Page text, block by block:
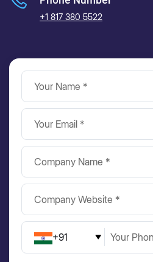
+1 817 380 5522
+91